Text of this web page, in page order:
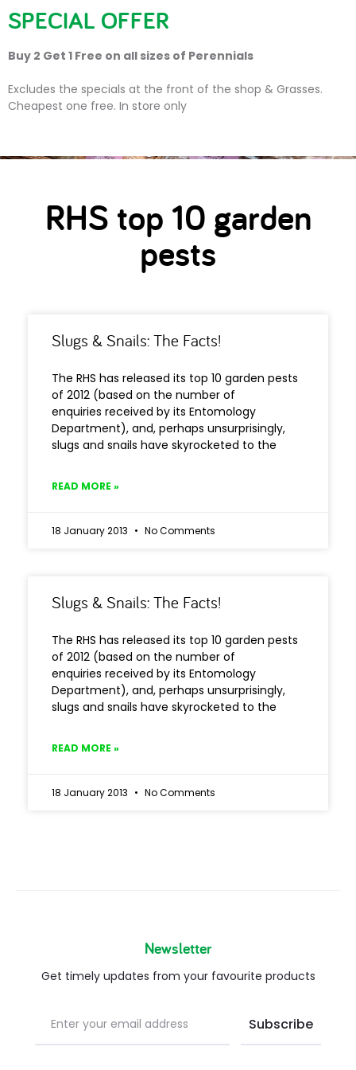
RHS top 10 garden pests
RHS top 10 garden
pests
Slugs & Snails: The Facts!
The RHS has released its top 10 garden pests
of 2012 (based on the number of
enquiries received by its Entomology
Department), and, perhaps unsurprisingly,
slugs and snails have skyrocketed to the
READ MORE »
18 January 2013 No Comments
Slugs & Snails: The Facts!
The RHS has released its top 10 garden pests
of 2012 (based on the number of
enquiries received by its Entomology
Department), and, perhaps unsurprisingly,
slugs and snails have skyrocketed to the
READ MORE »
18 January 2013 No Comments
Newsletter
Get timely updates from your favourite products
SPECIAL OFFER
Buy 2 Get 1 Free on all sizes of Perennials
Excludes the specials at the front of the shop & Grasses.
Cheapest one free. In store only